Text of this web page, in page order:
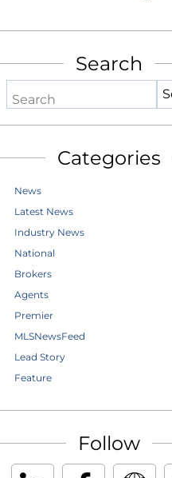
Search
Search
Categories
News
Latest News
Industry News
National
Brokers
Agents
Premier
MLSNewsFeed
Lead Story
Feature
Follow